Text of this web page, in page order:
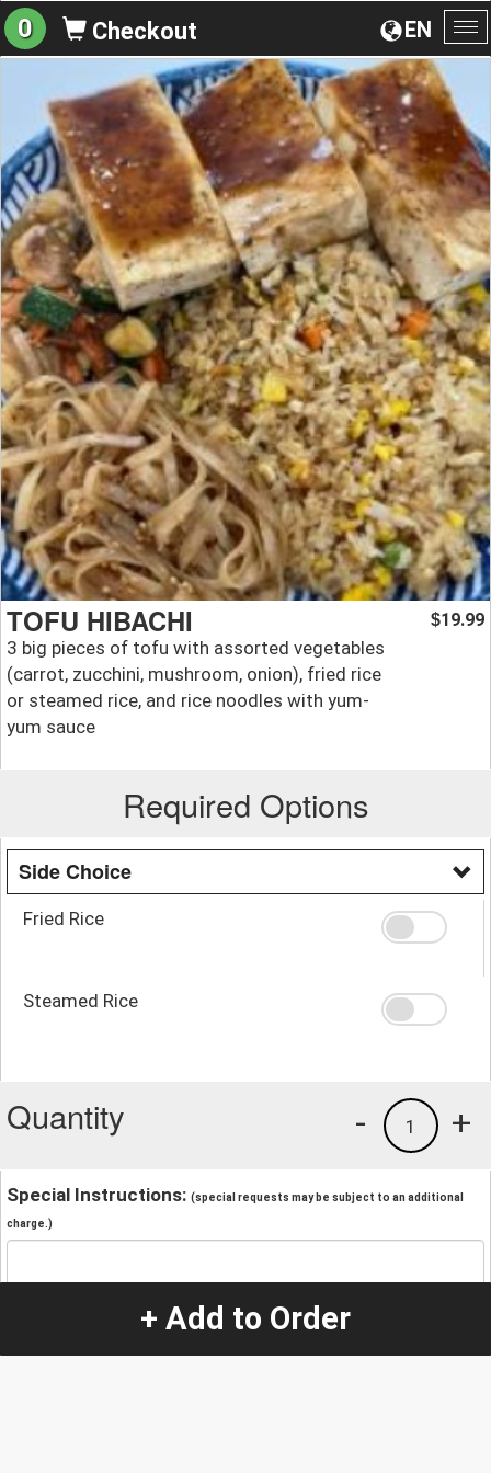
EN
0 Checkout
TOFU HIBACHI
3 big pieces of tofu with assorted vegetables
(carrot, zucchini, mushroom, onion), fried rice
or steamed rice, and rice noodles with yum-
yum sauce
$19.99
Required Options
Side Choice
Fried Rice
Steamed Rice
Quantity +
1
-
Special Instructions: (special requests may be subject to an additional
charge.)
+ Add to Order